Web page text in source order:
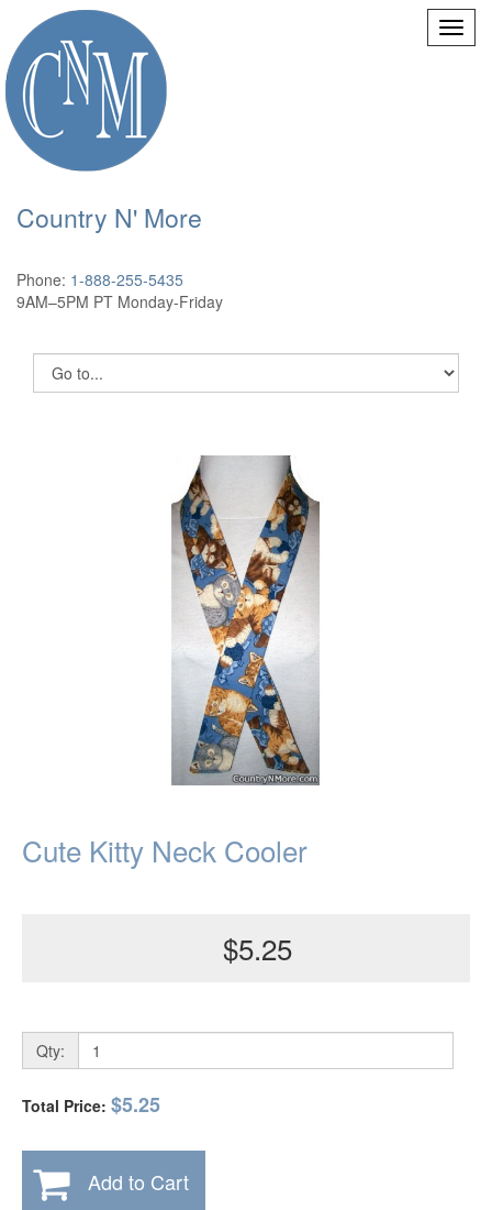
Country N' More
Phone: 1-888-255-5435
9AM–5PM PT Monday-Friday
Cute Kitty Neck Cooler
$5.25
Qty:
Total Price: $5.25
Add to Cart